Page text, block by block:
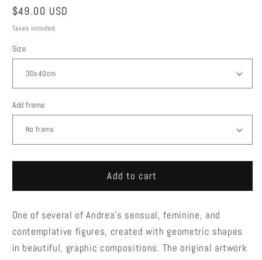
Regular
price
$49.00 USD
Taxes included.
Size
Add frame
Add to cart
One of several of Andrea's sensual, feminine, and
contemplative figures, created with geometric shapes
in beautiful, graphic compositions. The original artwork